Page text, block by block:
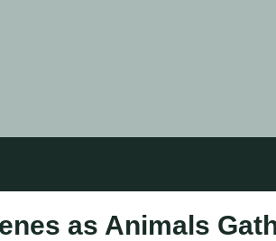
as Animals